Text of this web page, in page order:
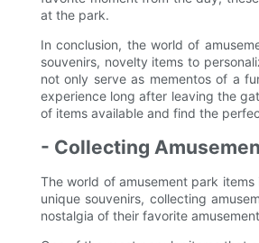
at the park.
In conclusion, the world of
souvenirs, novelty items to
not only serve as mementos of a
experience long after leaving the
of items available and find the
- Collecting
The world of amusement park
unique souvenirs, collecting
nostalgia of their favorite